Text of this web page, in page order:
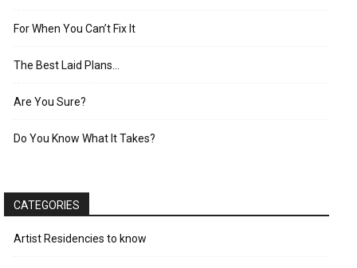
For When You Can’t Fix It
The Best Laid Plans…
Are You Sure?
Do You Know What It Takes?
CATEGORIES
Artist Residencies to know